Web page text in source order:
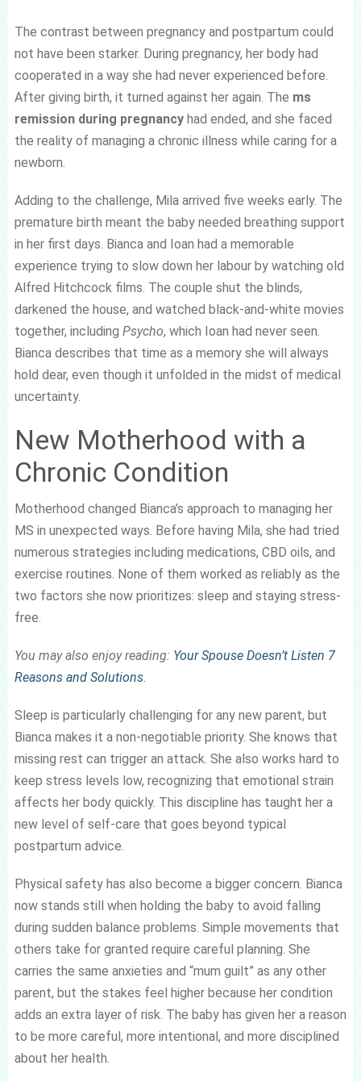
The contrast between pregnancy and postpartum could
not have been starker. During pregnancy, her body had
cooperated in a way she had never experienced before.
After giving birth, it turned against her again. The ms
remission during pregnancyhad ended, and she faced
the reality of managing a chronic illness while caring for a
newborn.
Adding to the challenge, Mila arrived five weeks early. The
premature birth meant the baby needed breathing support
in her first days. Bianca and Ioan had a memorable
experience trying to slow down her labour by watching old
Alfred Hitchcock films. The couple shut the blinds,
darkened the house, and watched black-and-white movies
together, including Psycho, which Ioan had never seen.
Bianca describes that time as a memory she will always
hold dear, even though it unfolded in the midst of medical
uncertainty.
New Motherhood with a
Chronic Condition
Motherhood changed Bianca’s approach to managing her
MS in unexpected ways. Before having Mila, she had tried
numerous strategies including medications, CBD oils, and
exercise routines. None of them worked as reliably as the
two factors she now prioritizes: sleep and staying stress-
free.
You may also enjoy reading: Your Spouse Doesn’t Listen 7
Reasons and Solutions.
Sleep is particularly challenging for any new parent, but
Bianca makes it a non-negotiable priority. She knows that
missing rest can trigger an attack. She also works hard to
keep stress levels low, recognizing that emotional strain
affects her body quickly. This discipline has taught her a
new level of self-care that goes beyond typical
postpartum advice.
Physical safety has also become a bigger concern. Bianca
now stands still when holding the baby to avoid falling
during sudden balance problems. Simple movements that
others take for granted require careful planning. She
carries the same anxieties and “mum guilt” as any other
parent, but the stakes feel higher because her condition
adds an extra layer of risk. The baby has given her a reason
to be more careful, more intentional, and more disciplined
about her health.